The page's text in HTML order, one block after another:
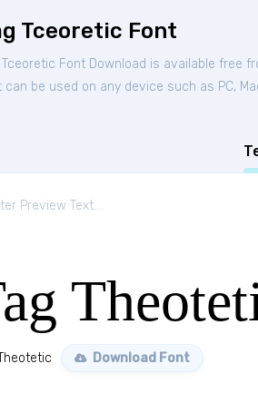
Tceoretic Font
Tceoretic Font Download is available free
can be used on any device such as PC,
Download Font